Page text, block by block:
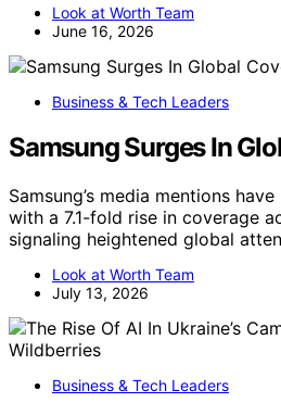
Look at Worth Team
June 16, 2026
Business & Tech Leaders
Samsung Surges In
Samsung’s media mentions
with a 7.1-fold rise in coverage
signaling heightened global
Look at Worth Team
July 13, 2026
Business & Tech Leaders